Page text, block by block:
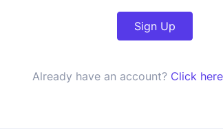
Sign Up
Already have an account? Click